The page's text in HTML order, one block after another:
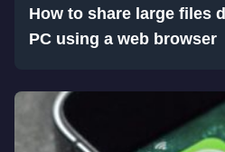
How to share large files
PC using a web browser